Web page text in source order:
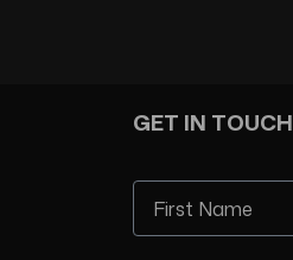
GET IN TOUCH